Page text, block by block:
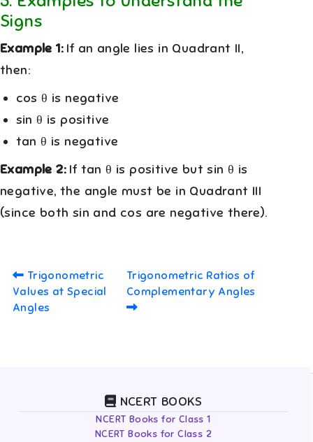
Signs
Example 1:If an angle lies in Quadrant II,
then:
cos θ is negative
sin θ is positive
tan θ is negative
Example 2:If tan θ is positive but sin θ is
negative, the angle must be in Quadrant III
(since both sin and cos are negative there).
Trigonometric
Values at Special
Angles
Trigonometric Ratios of
Complementary Angles
NCERT BOOKS
NCERT Books for Class 1
NCERT Books for Class 2